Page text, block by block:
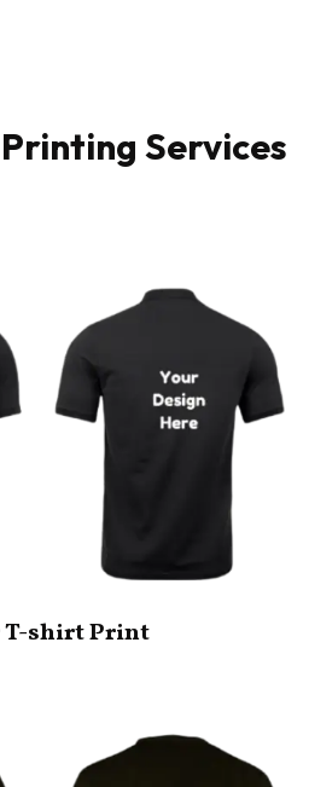
Services
T-shirt Print